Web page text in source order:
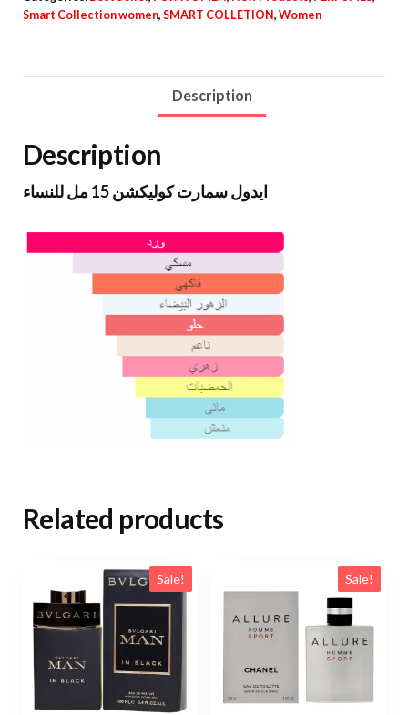
Smart Collection women, SMART COLLETION, Women
Description
Description
ايدول سمارت كوليكشن 15 مل للنساء
Related products
Sale! Sale!